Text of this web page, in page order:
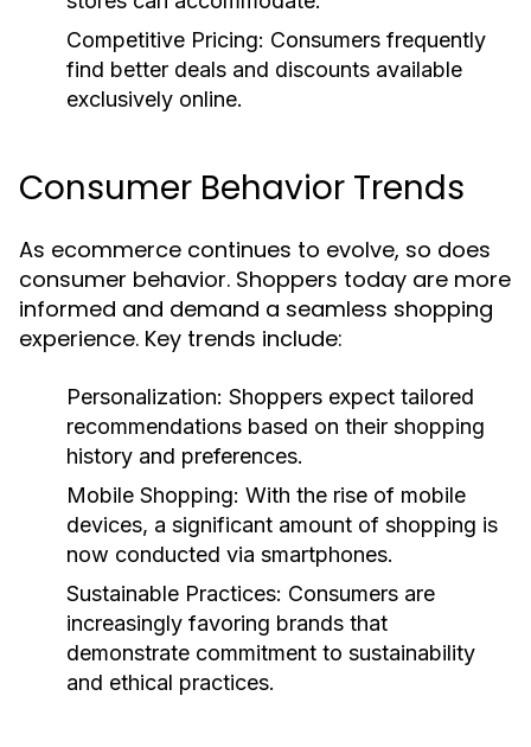
Competitive Pricing: Consumers frequently
find better deals and discounts available
exclusively online.
Consumer Behavior Trends
As ecommerce continues to evolve, so does
consumer behavior. Shoppers today are more
informed and demand a seamless shopping
experience. Key trends include:
Personalization: Shoppers expect tailored
recommendations based on their shopping
history and preferences.
Mobile Shopping: With the rise of mobile
devices, a significant amount of shopping is
now conducted via smartphones.
Sustainable Practices: Consumers are
increasingly favoring brands that
demonstrate commitment to sustainability
and ethical practices.